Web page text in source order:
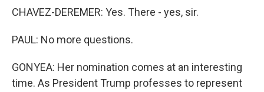
CHAVEZ-DEREMER: Yes. There - yes, sir.
PAUL: No more questions.
GONYEA: Her nomination comes at an interesting
time. As President Trump professes to represent